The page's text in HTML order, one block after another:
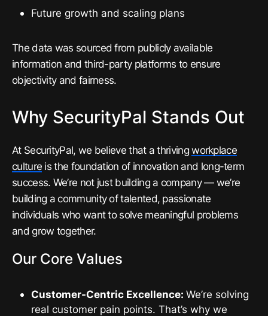
Future growth and scaling plans
The data was sourced from publicly available
information and third-party platforms to ensure
objectivity and fairness.
Why SecurityPal Stands Out
At SecurityPal, we believe that a thrivingworkplace
culture is the foundation of innovation and long-term
success. We’re not just building a company — we’re
building a community of talented, passionate
individuals who want to solve meaningful problems
and grow together.
Our Core Values
Customer-Centric Excellence: We’re solving
real customer pain points. That’s why we